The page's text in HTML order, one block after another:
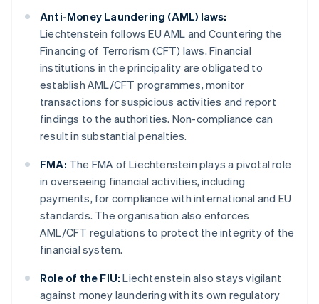
Anti-Money Laundering (AML) laws:
Liechtenstein follows EU AML and Countering the
Financing of Terrorism (CFT) laws. Financial
institutions in the principality are obligated to
establish AML/CFT programmes, monitor
transactions for suspicious activities and report
findings to the authorities. Non-compliance can
result in substantial penalties.
FMA: The FMA of Liechtenstein plays a pivotal role
in overseeing financial activities, including
payments, for compliance with international and EU
standards. The organisation also enforces
AML/CFT regulations to protect the integrity of the
financial system.
Role of the FIU: Liechtenstein also stays vigilant
against money laundering with its own regulatory